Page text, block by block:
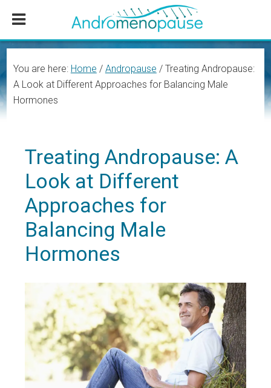
content
sidebar
You are here: Home / Andropause /Treating Andropause:
A Look at Different Approaches for Balancing Male
Hormones
Treating Andropause: A
Look at Different
Approaches for
Balancing Male
Hormones